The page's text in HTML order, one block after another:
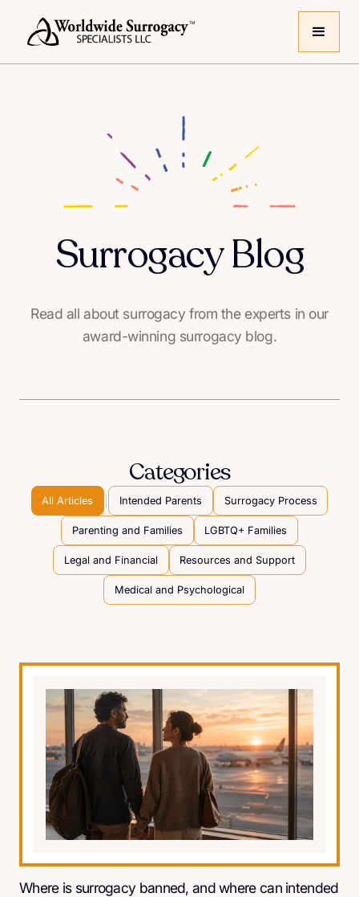
Surrogacy Blog
Read all about surrogacy from the experts in our
award-winning surrogacy blog.
Categories
All Articles Intended Parents Surrogacy Process
Parenting and Families LGBTQ+ Families
Legal and Financial Resources and Support
Medical and Psychological
Where is surrogacy banned, and where can intended